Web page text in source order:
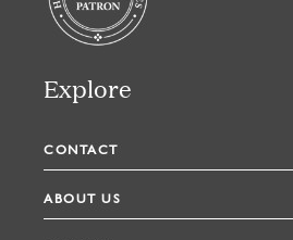
Explore
CONTACT
ABOUT US